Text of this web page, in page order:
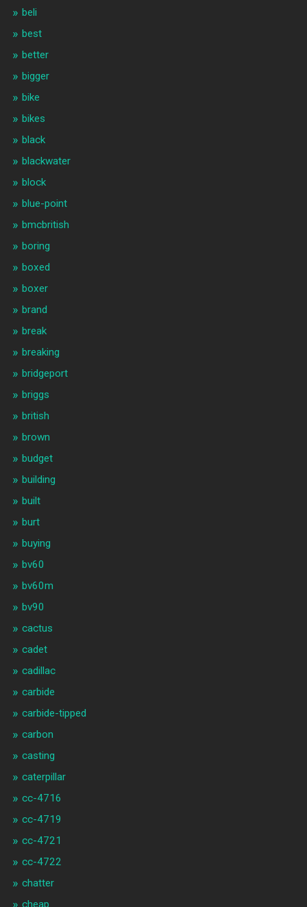
beli
best
better
bigger
bike
bikes
black
blackwater
block
blue-point
bmcbritish
boring
boxed
boxer
brand
break
breaking
bridgeport
briggs
british
brown
budget
building
built
burt
buying
bv60
bv60m
bv90
cactus
cadet
cadillac
carbide
carbide-tipped
carbon
casting
caterpillar
cc-4716
cc-4719
cc-4721
cc-4722
chatter
cheap